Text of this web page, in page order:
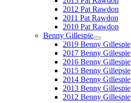
2012 Pat Rawdon
2011 Pat Rawdon
2010 Pat Rawdon
Benny Gillespie
2019 Benny Gillespie
2017 Benny Gillespie
2016 Benny Gillespie
2015 Benny Gillepsie
2014 Benny Gillespie
2013 Benny Gillespie
2012 Benny Gillespie